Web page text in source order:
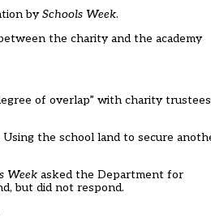
bySchools Week.
the charity and the academy
of overlap” with charity trustees
the school land to secure
Week asked the Department for
but did not respond.